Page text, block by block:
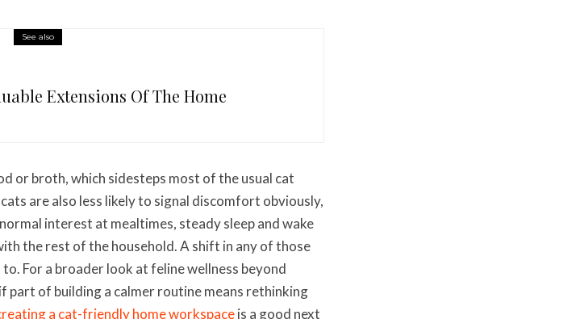
See also
Extensions Of The Home
or broth, which sidesteps most of the usual cat
are also less likely to signal discomfort obviously,
interest at mealtimes, steady sleep and wake
the rest of the household. A shift in any of those
For a broader look at feline wellness beyond
part of building a calmer routine means rethinking
a cat-friendly home workspaceis a good next